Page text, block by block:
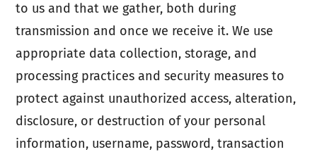
to us and that we gather, both during
transmission and once we receive it. We use
appropriate data collection, storage, and
processing practices and security measures to
protect against unauthorized access, alteration,
disclosure, or destruction of your personal
information, username, password, transaction